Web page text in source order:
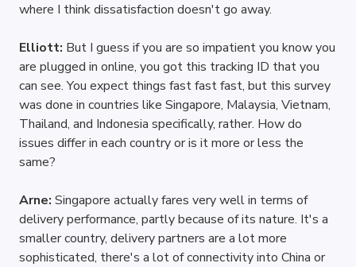
where I think dissatisfaction doesn't go away.
Elliott: But I guess if you are so impatient you know you
are plugged in online, you got this tracking ID that you
can see. You expect things fast fast fast, but this survey
was done in countries like Singapore, Malaysia, Vietnam,
Thailand, and Indonesia specifically, rather. How do
issues differ in each country or is it more or less the
same?
Arne: Singapore actually fares very well in terms of
delivery performance, partly because of its nature. It's a
smaller country, delivery partners are a lot more
sophisticated, there's a lot of connectivity into China or